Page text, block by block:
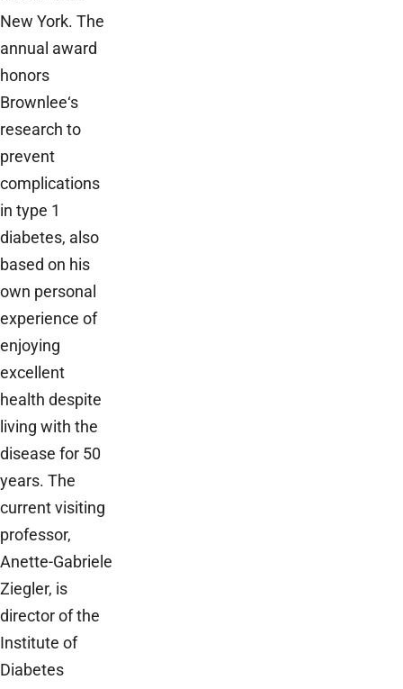
New York. The
annual award
honors
Brownlee‘s
research to
prevent
complications
in type 1
diabetes, also
based on his
own personal
experience of
enjoying
excellent
health despite
living with the
disease for 50
years. The
current visiting
professor,
Anette-Gabriele
Ziegler, is
director of the
Institute of
Diabetes